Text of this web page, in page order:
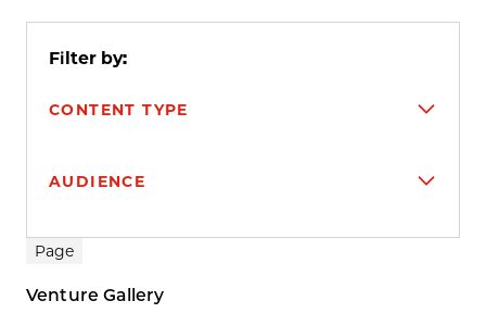
Filter by:
CONTENT TYPE
AUDIENCE
Search results
Page
Venture Gallery